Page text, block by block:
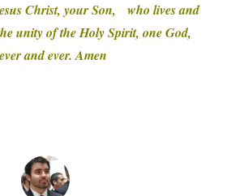
Christ, your Son, who lives and
unity of the Holy Spirit, one God,
and ever. Amen